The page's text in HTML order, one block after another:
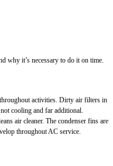
why it’s necessary to do it on time.
activities. Dirty air filters in
cooling and far additional.
air cleaner. The condenser fins are
throughout AC service.